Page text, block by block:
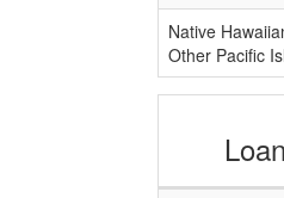
Native
Other Pacific